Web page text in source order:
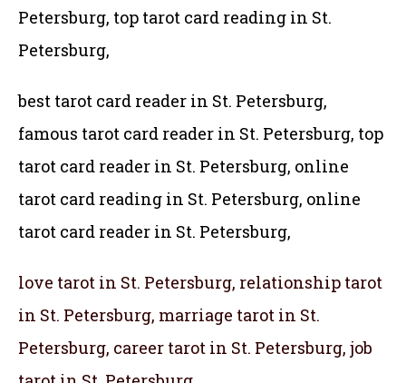
Petersburg, top tarot card reading in St.
Petersburg,
best tarot card reader in St. Petersburg,
famous tarot card reader in St. Petersburg, top
tarot card reader in St. Petersburg, online
tarot card reading in St. Petersburg, online
tarot card reader in St. Petersburg,
love tarot in St. Petersburg, relationship tarot
in St. Petersburg, marriage tarot in St.
Petersburg, career tarot in St. Petersburg, job